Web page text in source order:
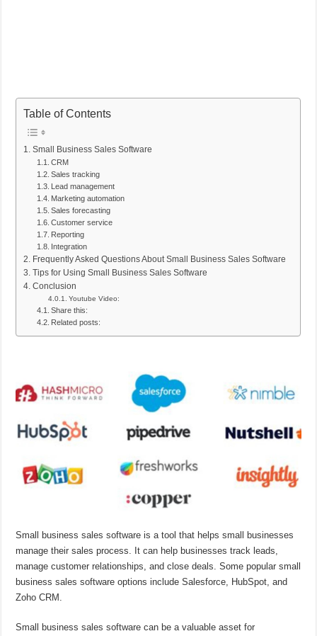
Table of Contents
Small Business Sales Software
CRM
Sales tracking
Lead management
Marketing automation
Sales forecasting
Customer service
Reporting
Integration
Frequently Asked Questions About Small Business Sales Software
Tips for Using Small Business Sales Software
Conclusion
Youtube Video:
Share this:
Related posts:
Small business sales software is a tool that helps small businesses
manage their sales process. It can help businesses track leads,
manage customer relationships, and close deals. Some popular small
business sales software options include Salesforce, HubSpot, and
Zoho CRM.
Small business sales software can be a valuable asset for